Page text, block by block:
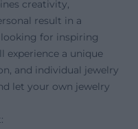
creativity,
result in a
for inspiring
experience a unique
and individual jewelry
let your own jewelry